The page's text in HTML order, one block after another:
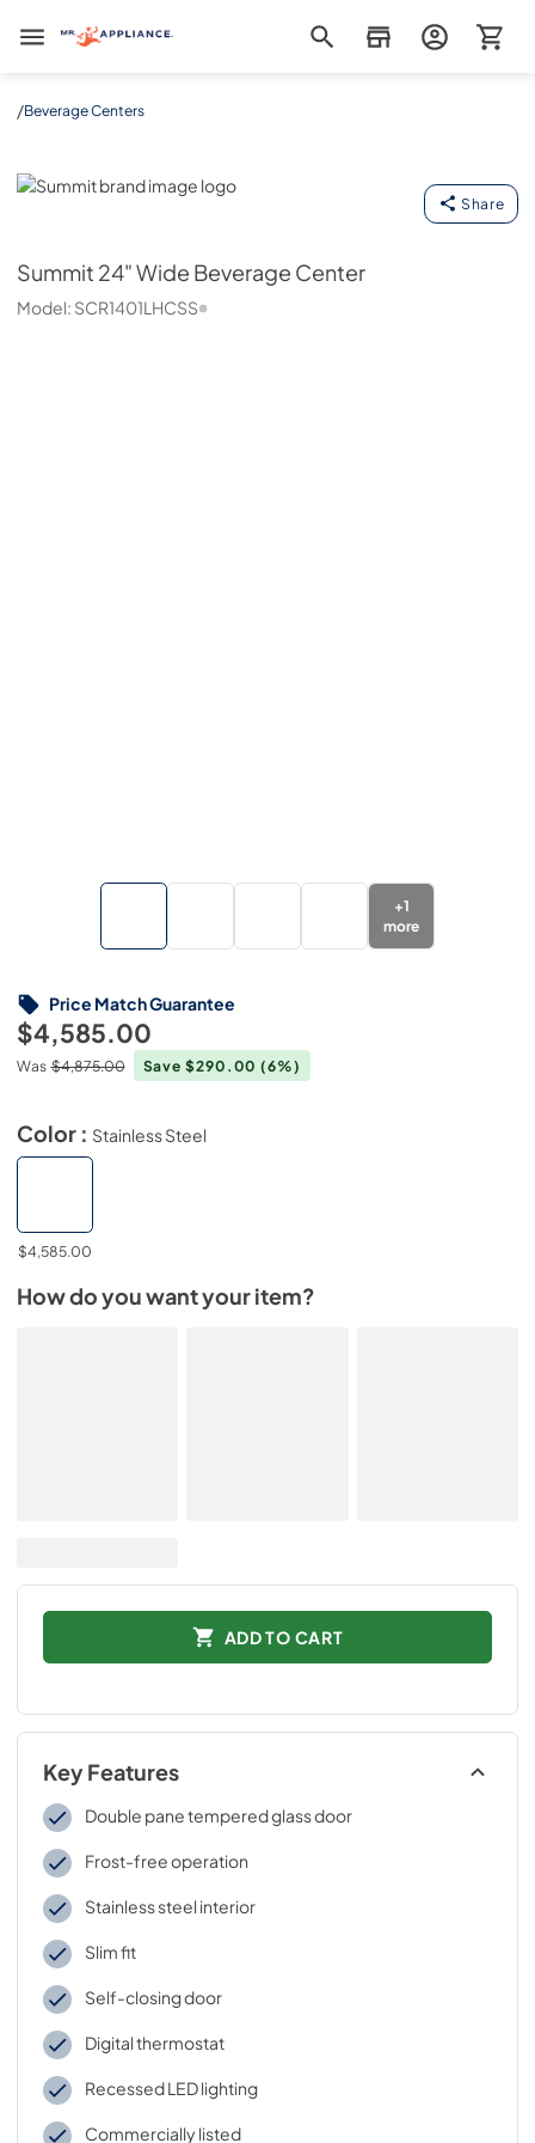
Mr. Appliance
/Beverage Centers
Summit
Share
Summit 24" Wide Beverage Center
Model: SCR1401LHCSS
+1
more
$4,585.00
Was $4,875.00 Save $290.00(6%)
Price Match Guarantee
Color : Stainless Steel
$4,585.00
How do you want your item?
ADD TO CART
Key Features
Double pane tempered glass door
Frost-free operation
Stainless steel interior
Slim fit
Self-closing door
Digital thermostat
Recessed LED lighting
Commercially listed